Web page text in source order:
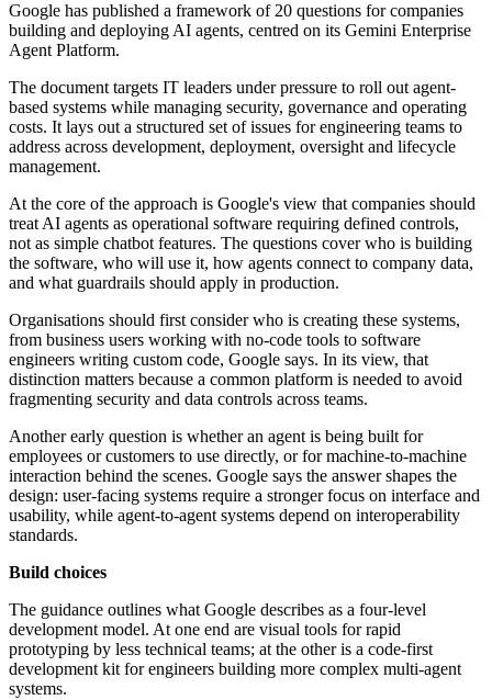
Google has published a framework of 20 questions for companies
building and deploying AI agents, centred on its Gemini Enterprise
Agent Platform.
The document targets IT leaders under pressure to roll out agent-
based systems while managing security, governance and operating
costs. It lays out a structured set of issues for engineering teams to
address across development, deployment, oversight and lifecycle
management.
At the core of the approach is Google's view that companies should
treat AI agents as operational software requiring defined controls,
not as simple chatbot features. The questions cover who is building
the software, who will use it, how agents connect to company data,
and what guardrails should apply in production.
Organisations should first consider who is creating these systems,
from business users working with no-code tools to software
engineers writing custom code, Google says. In its view, that
distinction matters because a common platform is needed to avoid
fragmenting security and data controls across teams.
Another early question is whether an agent is being built for
employees or customers to use directly, or for machine-to-machine
interaction behind the scenes. Google says the answer shapes the
design: user-facing systems require a stronger focus on interface and
usability, while agent-to-agent systems depend on interoperability
standards.
Build choices
The guidance outlines what Google describes as a four-level
development model. At one end are visual tools for rapid
prototyping by less technical teams; at the other is a code-first
development kit for engineers building more complex multi-agent
systems.